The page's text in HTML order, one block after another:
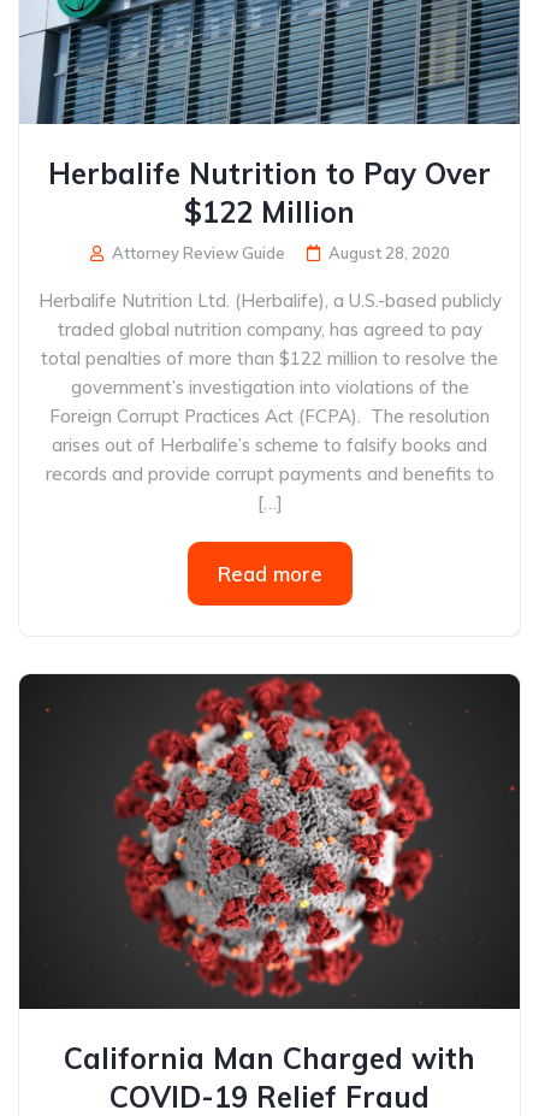
Herbalife Nutrition to Pay Over
$122 Million
Attorney Review Guide August 28, 2020
Herbalife Nutrition Ltd. (Herbalife), a U.S.-based publicly
traded global nutrition company, has agreed to pay
total penalties of more than $122 million to resolve the
government’s investigation into violations of the
Foreign Corrupt Practices Act (FCPA). The resolution
arises out of Herbalife’s scheme to falsify books and
records and provide corrupt payments and benefits to
[…]
Read more
California Man Charged with
COVID-19 Relief Fraud